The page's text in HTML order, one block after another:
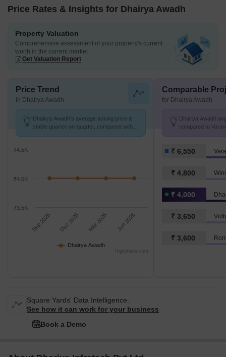
Price Rates & Insights for Dhairya Awadh
Property Valuation
Comprehensive assessment of your property's current
worth in the current market
Get Valuation Report
Price Trend
in Dhairya Awadh
Dhairya Awadh's average asking price is
stable quarter-on-quarter, compared with
Dhairya Awadh
Sep 2025 Dec 2025 Mar 2026 Jun 2026
₹3.5K
₹4.0K
₹4.5K
Highcharts.com
Comparable
for Dhairya Awadh
Dhairya Awadh
compared to
₹ 6,550
₹ 4,800
₹ 4,000
₹ 3,650
₹ 3,600
Square Yards' Data Intelligence.
See how it can work for your business
Book a Demo